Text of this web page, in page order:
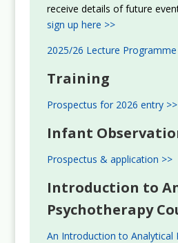
receive details of future
sign up here >>
2025/26 Lecture Programme
Training
Prospectus for 2026 entry >>
Infant
Prospectus & application >>
Introduction to
Psychotherapy
An Introduction to Analytical